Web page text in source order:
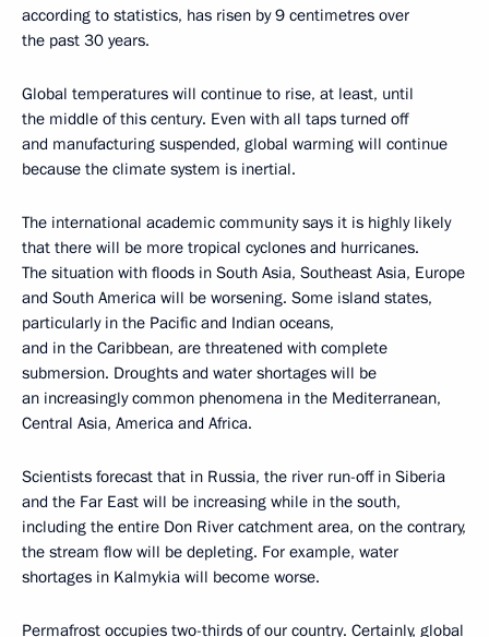
according to statistics, has risen by 9 centimetres over
the past 30 years.
Global temperatures will continue to rise, at least, until
the middle of this century. Even with all taps turned off
and manufacturing suspended, global warming will continue
because the climate system is inertial.
The international academic community says it is highly likely
that there will be more tropical cyclones and hurricanes.
The situation with floods in South Asia, Southeast Asia, Europe
and South America will be worsening. Some island states,
particularly in the Pacific and Indian oceans,
and in the Caribbean, are threatened with complete
submersion. Droughts and water shortages will be
an increasingly common phenomena in the Mediterranean,
Central Asia, America and Africa.
Scientists forecast that in Russia, the river run-off in Siberia
and the Far East will be increasing while in the south,
including the entire Don River catchment area, on the contrary,
the stream flow will be depleting. For example, water
shortages in Kalmykia will become worse.
Permafrost occupies two-thirds of our country. Certainly, global